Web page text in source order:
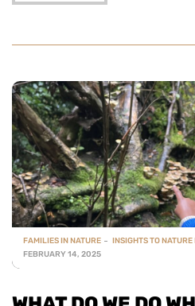
FAMILIES IN NATURE INSIGHTS TO
FEBRUARY 14, 2025